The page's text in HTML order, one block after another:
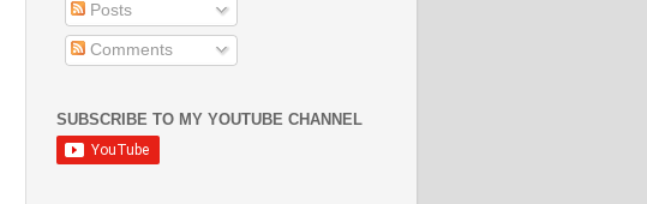
Posts
Comments
SUBSCRIBE TO MY YOUTUBE CHANNEL